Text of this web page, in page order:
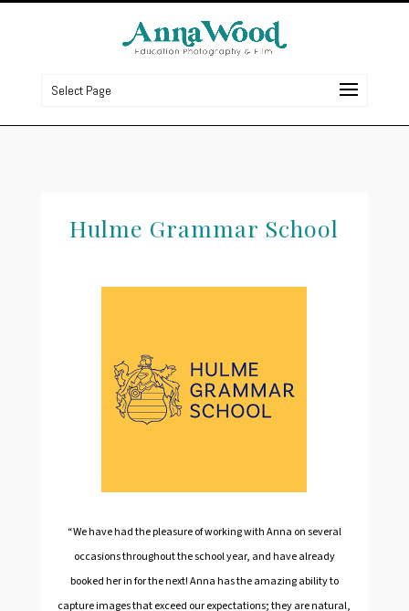
Select Page
Hulme Grammar School
“We have had the pleasure of working with Anna on several
occasions throughout the school year, and have already
booked her in for the next! Anna has the amazing ability to
capture images that exceed our expectations; they are natural,